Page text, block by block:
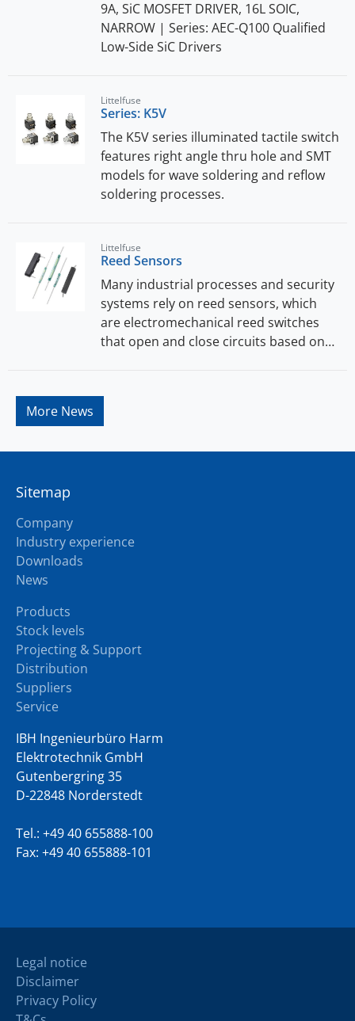
9A, SiC MOSFET DRIVER, 16L SOIC,
NARROW | Series: AEC-Q100 Qualified
Low-Side SiC Drivers
Littelfuse
Series: K5V
The K5V series illuminated tactile switch
features right angle thru hole and SMT
models for wave soldering and reflow
soldering processes.
Littelfuse
Reed Sensors
Many industrial processes and security
systems rely on reed sensors, which
are electromechanical reed switches
that open and close circuits based on…
More News
Sitemap
Company
Industry experience
Downloads
News
Products
Stock levels
Projecting & Support
Distribution
Suppliers
Service
IBH Ingenieurbüro Harm
Elektrotechnik GmbH
Gutenbergring 35
D-22848 Norderstedt
Tel.: +49 40 655888-100
Fax: +49 40 655888-101
Legal notice
Disclaimer
Privacy Policy